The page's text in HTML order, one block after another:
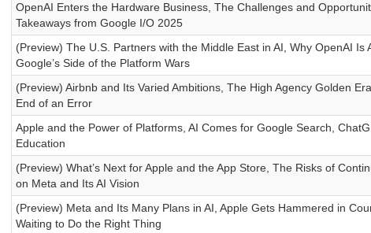
OpenAI Enters the Hardware Business, The Challenges and
Takeaways from Google I/O 2025
(Preview) The U.S. Partners with the Middle East in AI, Why OpenAI Is
Google’s Side of the Platform Wars
(Preview) Airbnb and Its Varied Ambitions, The High Agency Golden
End of an Error
Apple and the Power of Platforms, AI Comes for Google Search,
Education
(Preview) What’s Next for Apple and the App Store, The Risks of
on Meta and Its AI Vision
(Preview) Meta and Its Many Plans in AI, Apple Gets Hammered in
Waiting to Do the Right Thing